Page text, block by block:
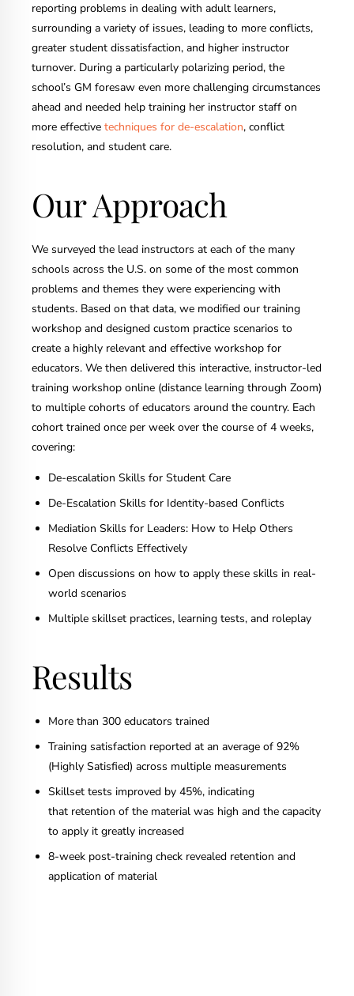
reporting problems in dealing with adult learners,
surrounding a variety of issues, leading to more conflicts,
greater student dissatisfaction, and higher instructor
turnover. During a particularly polarizing period, the
school’s GM foresaw even more challenging circumstances
ahead and needed help training her instructor staff on
more effective techniques for de-escalation, conflict
resolution, and student care.
Our Approach
We surveyed the lead instructors at each of the many
schools across the U.S. on some of the most common
problems and themes they were experiencing with
students. Based on that data, we modified our training
workshop and designed custom practice scenarios to
create a highly relevant and effective workshop for
educators. We then delivered this interactive, instructor-led
training workshop online (distance learning through Zoom)
to multiple cohorts of educators around the country. Each
cohort trained once per week over the course of 4 weeks,
covering:
De-escalation Skills for Student Care
De-Escalation Skills for Identity-based Conflicts
Mediation Skills for Leaders: How to Help Others
Resolve Conflicts Effectively
Open discussions on how to apply these skills in real-
world scenarios
Multiple skillset practices, learning tests, and roleplay
Results
More than 300 educators trained
Training satisfaction reported at an average of 92%
(Highly Satisfied) across multiple measurements
Skillset tests improved by 45%, indicating
that retention of the material was high and the capacity
to apply it greatly increased
8-week post-training check revealed retention and
application of material